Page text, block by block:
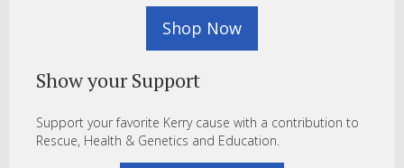
Shop Now
Show your Support
Support your favorite Kerry cause with a contribution to
Rescue, Health & Genetics and Education.